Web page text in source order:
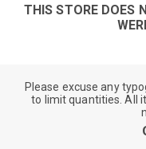
THIS STORE DOES
Please excuse any
to limit quantities. All